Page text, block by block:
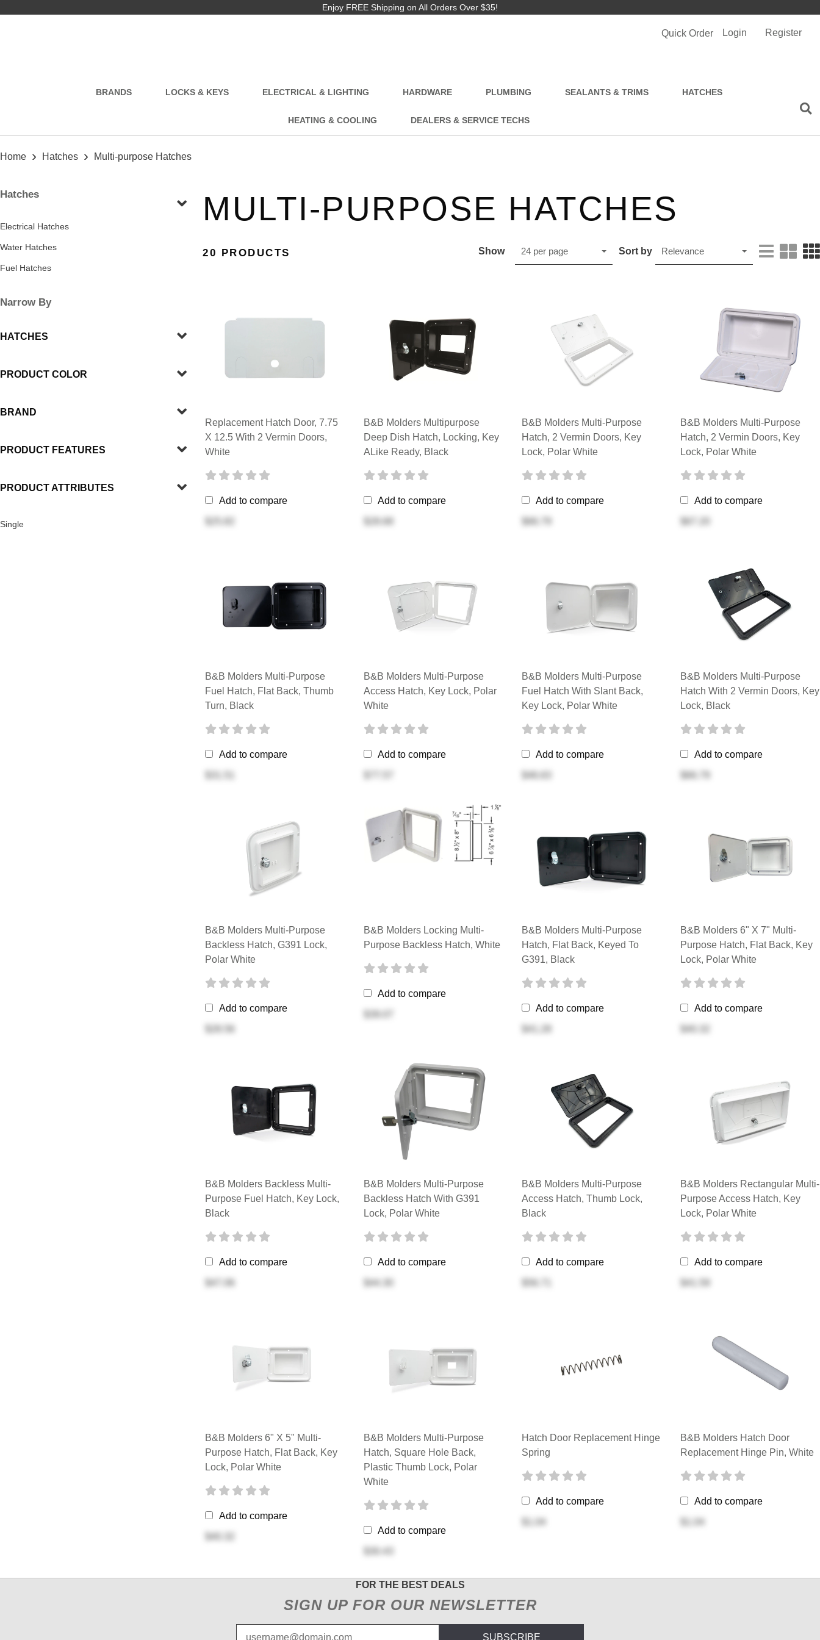
Enjoy FREE Shipping on All Orders Over $35!
Quick Order Login Register
BRANDS LOCKS & KEYS ELECTRICAL & LIGHTING HARDWARE PLUMBING SEALANTS & TRIMS HATCHES
HEATING & COOLING DEALERS & SERVICE TECHS
Home › Hatches › Multi-purpose Hatches
Hatches
Electrical Hatches
Water Hatches
Fuel Hatches
Narrow By
HATCHES
PRODUCT COLOR
BRAND
PRODUCT FEATURES
PRODUCT ATTRIBUTES
Single
MULTI-PURPOSE HATCHES
20 PRODUCTS Show 24 per page Sort by Relevance
Replacement Hatch Door, 7.75
X 12.5 With 2 Vermin Doors,
White
Add to compare
B&B Molders Multipurpose
Deep Dish Hatch, Locking, Key
ALike Ready, Black
Add to compare
B&B Molders Multi-Purpose
Hatch, 2 Vermin Doors, Key
Lock, Polar White
Add to compare
B&B Molders Multi-Purpose
Hatch, 2 Vermin Doors, Key
Lock, Polar White
Add to compare
B&B Molders Multi-Purpose
Fuel Hatch, Flat Back, Thumb
Turn, Black
Add to compare
B&B Molders Multi-Purpose
Access Hatch, Key Lock, Polar
White
Add to compare
B&B Molders Multi-Purpose
Fuel Hatch With Slant Back,
Key Lock, Polar White
Add to compare
B&B Molders Multi-Purpose
Hatch With 2 Vermin Doors, Key
Lock, Black
Add to compare
B&B Molders Multi-Purpose
Backless Hatch, G391 Lock,
Polar White
Add to compare
B&B Molders Locking Multi-
Purpose Backless Hatch, White
Add to compare
B&B Molders Multi-Purpose
Hatch, Flat Back, Keyed To
G391, Black
Add to compare
B&B Molders 6" X 7" Multi-
Purpose Hatch, Flat Back, Key
Lock, Polar White
Add to compare
B&B Molders Backless Multi-
Purpose Fuel Hatch, Key Lock,
Black
Add to compare
B&B Molders Multi-Purpose
Backless Hatch With G391
Lock, Polar White
Add to compare
B&B Molders Multi-Purpose
Access Hatch, Thumb Lock,
Black
Add to compare
B&B Molders Rectangular Multi-
Purpose Access Hatch, Key
Lock, Polar White
Add to compare
B&B Molders 6" X 5" Multi-
Purpose Hatch, Flat Back, Key
Lock, Polar White
Add to compare
B&B Molders Multi-Purpose
Hatch, Square Hole Back,
Plastic Thumb Lock, Polar
White
Add to compare
Hatch Door Replacement Hinge
Spring
Add to compare
B&B Molders Hatch Door
Replacement Hinge Pin, White
Add to compare
FOR THE BEST DEALS
SIGN UP FOR OUR NEWSLETTER
SUBSCRIBE